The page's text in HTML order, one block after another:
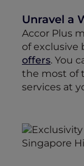
Unravel a
Accor Plus
of exclusive
offers. You
the most of
services at